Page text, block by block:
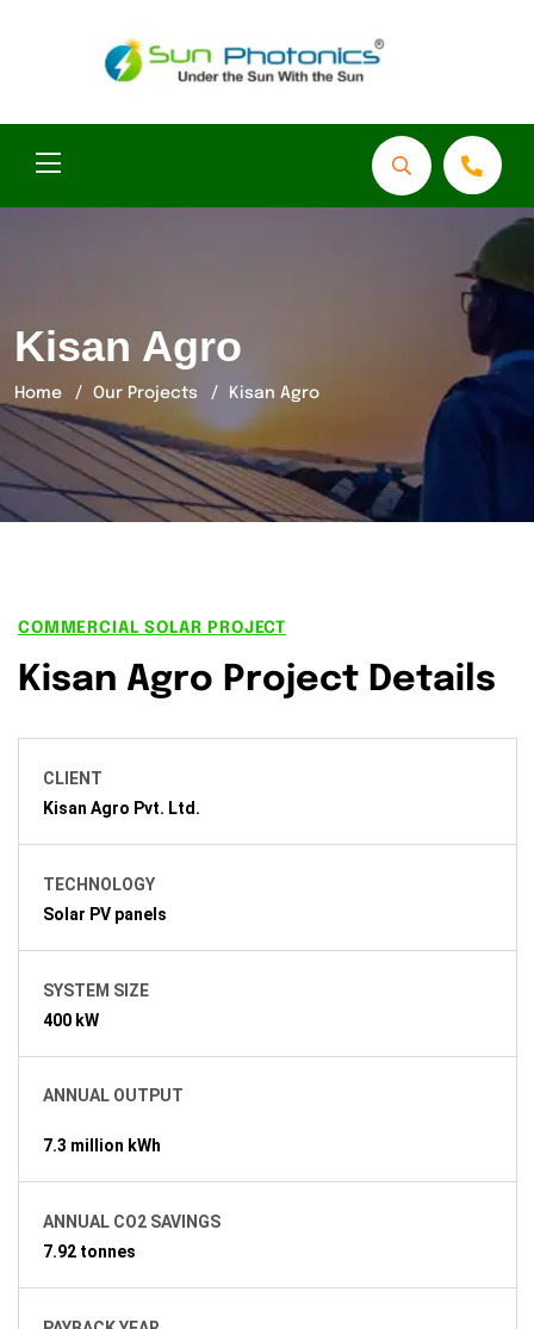
Kisan Agro
Home Our Projects Kisan Agro
COMMERCIAL SOLAR PROJECT
Kisan Agro Project Details
CLIENT
Kisan Agro Pvt. Ltd.
TECHNOLOGY
Solar PV panels
SYSTEM SIZE
400 kW
ANNUAL OUTPUT
7.3 million kWh
ANNUAL CO2 SAVINGS
7.92 tonnes